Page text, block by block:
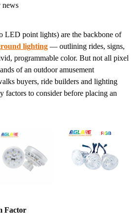
news
LED point lights) are the backbone of
lighting — outlining rides, signs,
programmable color. But not all pixel
of an outdoor amusement
buyers, ride builders and lighting
factors to consider before placing an
Factor